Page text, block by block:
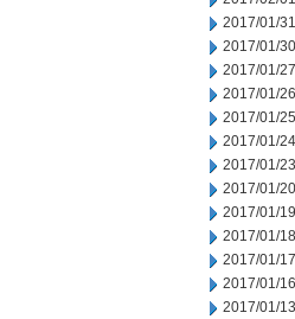
2017/01/31
2017/01/30
2017/01/27
2017/01/26
2017/01/25
2017/01/24
2017/01/23
2017/01/20
2017/01/19
2017/01/18
2017/01/17
2017/01/16
2017/01/13